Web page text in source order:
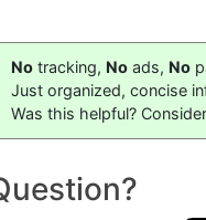
No tracking, No ads, No
Just organized, concise
Was this helpful?